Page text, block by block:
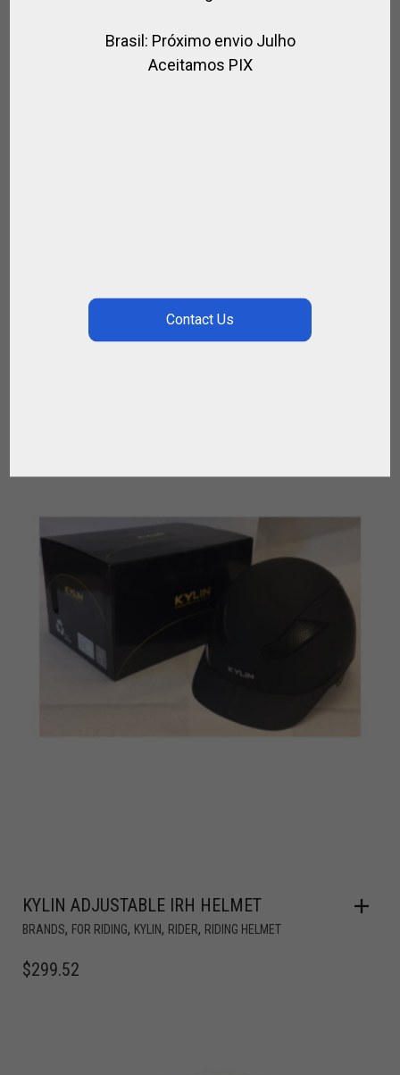
KYLIN ADJUSTABLE IRH HELMET
BRANDS, FOR RIDING, KYLIN, RIDER, RIDING HELMET
$299.52
Brasil: Próximo envio Julho
Aceitamos PIX